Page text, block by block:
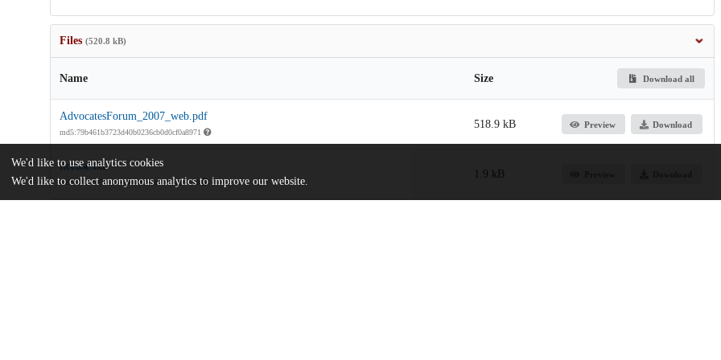
Files (520.8 kB)
Name Size Download all
AdvocatesForum_2007_web.pdf
md5:79b461b3723d40b0236cb0d0cf0a8971
518.9 kB Preview Download
license.txt
md5:81a7c3520a5e3d420435a96e35a8e47d
1.9 kB
We'd like to use analytics cookies
We'd like to collect anonymous analytics to improve our website.